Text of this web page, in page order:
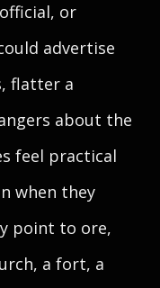
or
advertise
flatter a
about the
feel practical
when they
point to ore,
a fort, a